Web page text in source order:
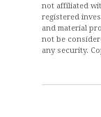
not affiliated
registered
and material
not be
any security.